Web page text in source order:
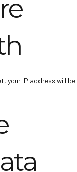
your IP address will be